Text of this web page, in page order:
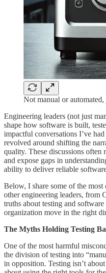
Not manual or
Engineering leaders (not just
shape how software is built,
impactful conversations I’ve
revolved around shifting the
quality. These discussions often
and expose gaps in
ability to deliver reliable
Below, I share some of the
other engineering leaders, from
truths about testing and
organization move in the right
The Myths Holding Testing
One of the most harmful
the division of testing into
in opposition. Testing isn’t